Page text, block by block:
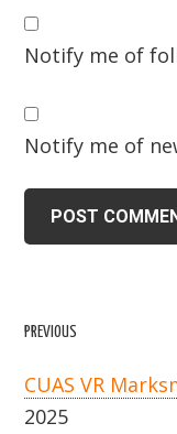
Notify me of
Notify me of
PREVIOUS
CUAS VR
2025